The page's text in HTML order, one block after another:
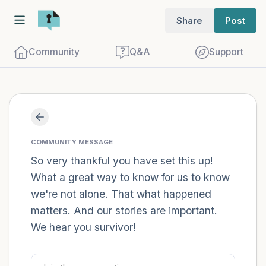
Share Post
Community Q&A Support
COMMUNITY MESSAGE
So very thankful you have set this up!
What a great way to know for us to know
we're not alone. That what happened
matters. And our stories are important.
We hear you survivor!
Find a comfortable place to sit. Gently
close your eyes and take a couple of deep
breaths - in through your nose (count to
3), out through your mouth (count of 3).
Now open your eyes and look around you.
Name the following out loud: